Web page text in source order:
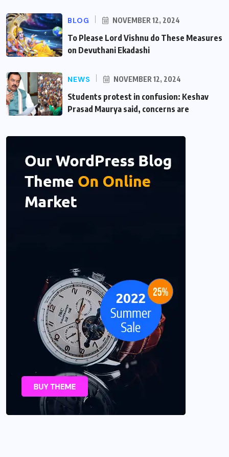
BLOG NOVEMBER 12, 2024
To Please Lord Vishnu do These Measures
on Devuthani Ekadashi
NEWS NOVEMBER 12, 2024
Students protest in confusion: Keshav
Prasad Maurya said, concerns are